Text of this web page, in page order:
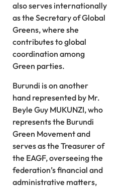
also serves internationally
as the Secretary of Global
Greens, where she
contributes to global
coordination among
Green parties.
Burundi is on another
hand represented by Mr.
Beyle Guy MUKUNZI, who
represents the Burundi
Green Movement and
serves as the Treasurer of
the EAGF, overseeing the
federation’s financial and
administrative matters,